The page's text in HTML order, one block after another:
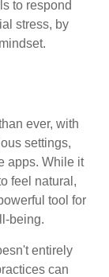
to respond
stress, by
ever, with
settings,
apps. While it
feel natural,
tool for
being.
entirely
can